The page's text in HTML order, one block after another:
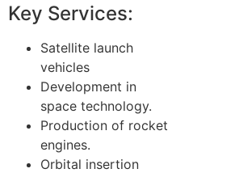
Key Services:
Satellite launch
vehicles
Development in
space technology.
Production of rocket
engines.
Orbital insertion